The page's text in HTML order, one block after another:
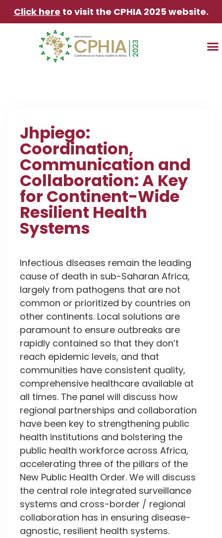
Click here to visit the CPHIA 2025 website.
Jhpiego:
Coordination,
Communication and
Collaboration: A Key
for Continent-Wide
Resilient Health
Systems
Infectious diseases remain the leading
cause of death in sub-Saharan Africa,
largely from pathogens that are not
common or prioritized by countries on
other continents. Local solutions are
paramount to ensure outbreaks are
rapidly contained so that they don’t
reach epidemic levels, and that
communities have consistent quality,
comprehensive healthcare available at
all times. The panel will discuss how
regional partnerships and collaboration
have been key to strengthening public
health institutions and bolstering the
public health workforce across Africa,
accelerating three of the pillars of the
New Public Health Order. We will discuss
the central role integrated surveillance
systems and cross-border / regional
collaboration has in ensuring disease-
agnostic, resilient health systems.